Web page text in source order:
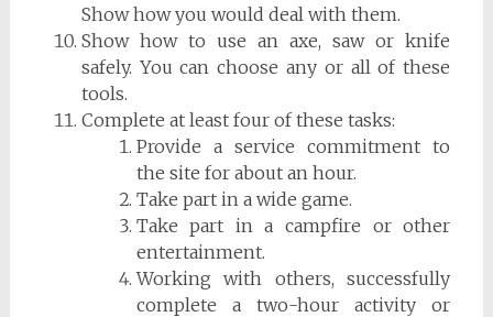
Show how you would deal with them.
Show how to use an axe, saw or knife
safely. You can choose any or all of these
tools.
Complete at least four of these tasks:
Provide a service commitment to
the site for about an hour.
Take part in a wide game.
Take part in a campfire or other
entertainment.
Working with others, successfully
complete a two-hour activity or